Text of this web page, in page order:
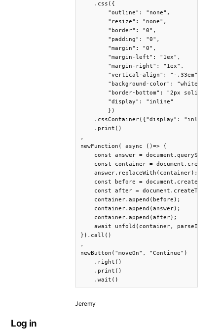
    .css({
        "outline": "none",
        "resize": "none",
        "border": "0",
        "padding": "0",
        "margin": "0",
        "margin-left": "1ex",
        "margin-right": "1ex",
        "vertical-align": "-.33em",
        "background-color": "white",
"border-bottom": "2px solid
        "display": "inline"
        })
.cssContainer({"display": "inline",
    .print()
,
newFunction( async ()=> {
const answer =
const container =
    answer.replaceWith(container);
const before =
const after =
    container.append(before);
    container.append(answer);
    container.append(after);
await unfold(container,
}).call()
,
newButton("moveOn", "Continue")
    .right()
    .print()
    .wait()
Jeremy
Log in